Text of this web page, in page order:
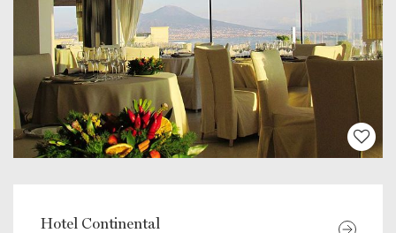
Hotel Continental